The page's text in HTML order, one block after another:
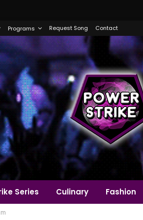
Programs Request Song Contact
Series Culinary Fashion